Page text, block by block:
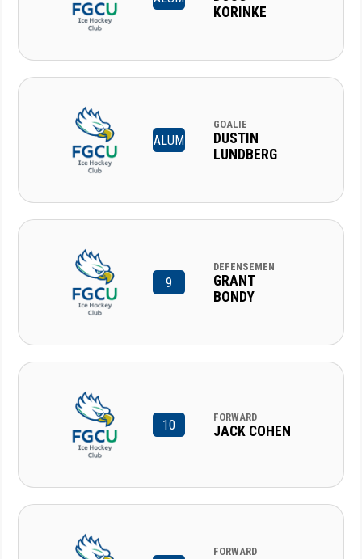
KORINKE
ALUM
GOALIE
DUSTIN
LUNDBERG
9
DEFENSEMEN
GRANT
BONDY
10
FORWARD
JACK COHEN
FORWARD